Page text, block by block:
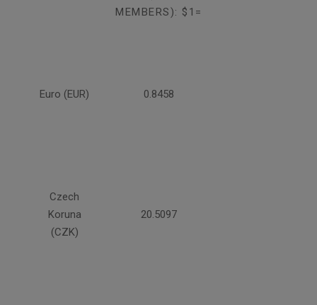
MEMBERS): $1=
Euro (EUR) 0.8458
Czech
Koruna
(CZK)
20.5097